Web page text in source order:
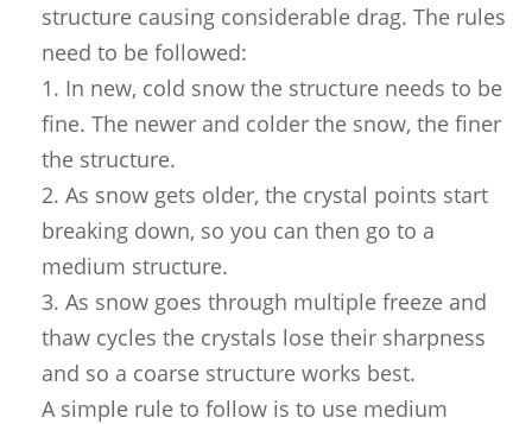
structure causing considerable drag. The rules
need to be followed:
1. In new, cold snow the structure needs to be
fine. The newer and colder the snow, the finer
the structure.
2. As snow gets older, the crystal points start
breaking down, so you can then go to a
medium structure.
3. As snow goes through multiple freeze and
thaw cycles the crystals lose their sharpness
and so a coarse structure works best.
A simple rule to follow is to use medium